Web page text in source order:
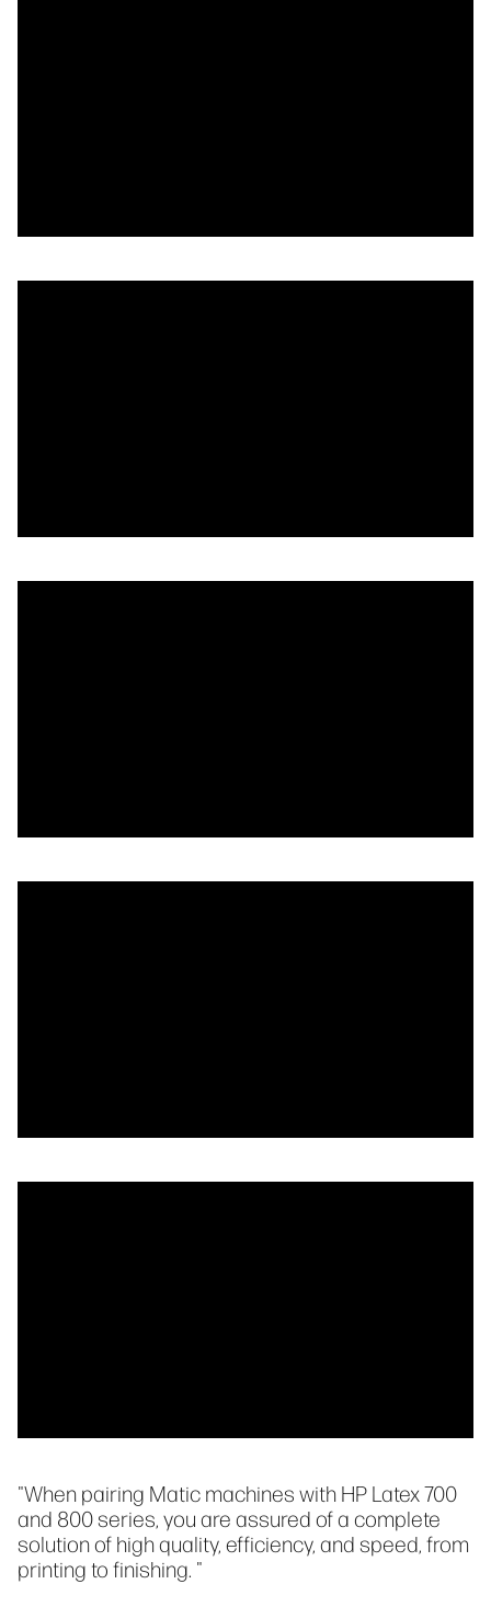
"When pairing Matic machines with HP Latex 700
and 800 series, you are assured of a complete
solution of high quality, efficiency, and speed, from
printing to finishing. "